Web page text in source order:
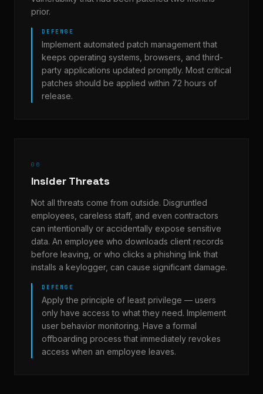
prior.
DEFENSE
Implement automated patch management that
keeps operating systems, browsers, and third-
party applications updated promptly. Most critical
patches should be applied within 72 hours of
release.
06
Insider Threats
Not all threats come from outside. Disgruntled
employees, careless staff, and even contractors
can intentionally or accidentally expose sensitive
data. An employee who downloads client records
before leaving, or who clicks a phishing link that
installs a keylogger, can cause significant damage.
DEFENSE
Apply the principle of least privilege — users
only have access to what they need. Implement
user behavior monitoring. Have a formal
offboarding process that immediately revokes
access when an employee leaves.